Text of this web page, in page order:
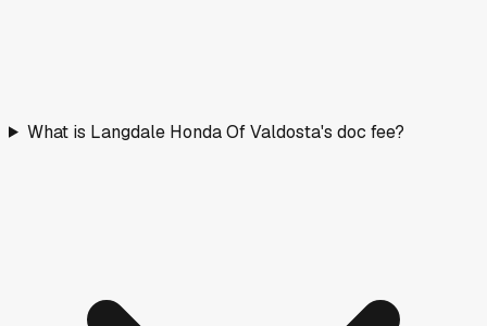
What is Langdale Honda Of Valdosta's doc fee?